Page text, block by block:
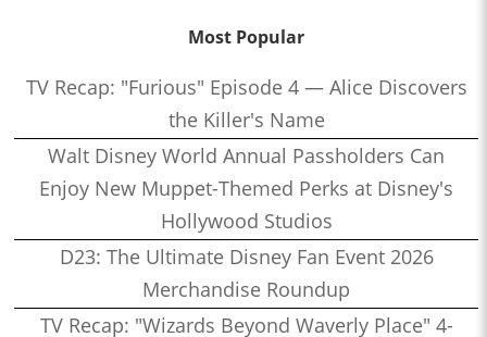
Most Popular
TV Recap: "Furious" Episode 4 — Alice Discovers
the Killer's Name
Walt Disney World Annual Passholders Can
Enjoy New Muppet-Themed Perks at Disney's
Hollywood Studios
D23: The Ultimate Disney Fan Event 2026
Merchandise Roundup
TV Recap: "Wizards Beyond Waverly Place" 4-